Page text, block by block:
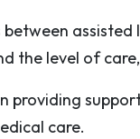
assisted
the level of
providing
care.